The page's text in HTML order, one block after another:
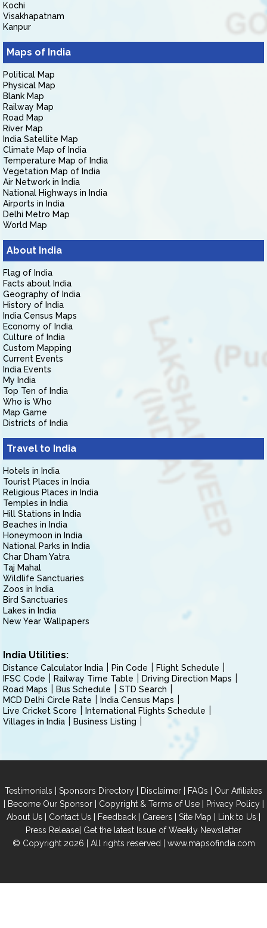
Kochi
Visakhapatnam
Kanpur
Maps of India
Political Map
Physical Map
Blank Map
Railway Map
Road Map
River Map
India Satellite Map
Climate Map of India
Temperature Map of India
Vegetation Map of India
Air Network in India
National Highways in India
Airports in India
Delhi Metro Map
World Map
About India
Flag of India
Facts about India
Geography of India
History of India
India Census Maps
Economy of India
Culture of India
Custom Mapping
Current Events
India Events
My India
Top Ten of India
Who is Who
Map Game
Districts of India
Travel to India
Hotels in India
Tourist Places in India
Religious Places in India
Temples in India
Hill Stations in India
Beaches in India
Honeymoon in India
National Parks in India
Char Dham Yatra
Taj Mahal
Wildlife Sanctuaries
Zoos in India
Bird Sanctuaries
Lakes in India
New Year Wallpapers
India Utilities:
Distance Calculator India Pin Code
Flight Schedule
IFSC Code
Railway Time Table
Driving Direction Maps
Road Maps
Bus Schedule
STD Search
MCD Delhi Circle Rate
India Census Maps
Live Cricket Score
International Flights Schedule
Villages in India
Business Listing
Testimonials | Sponsors Directory | Disclaimer | FAQs | Our Affiliates
| Become Our Sponsor| Copyright & Terms of Use| Privacy Policy|
About Us | Contact Us | Feedback | Careers | Site Map | Link to Us |
Press Release| Get the latest Issue of Weekly Newsletter
© Copyright 2026 | All rights reserved | www.mapsofindia.com